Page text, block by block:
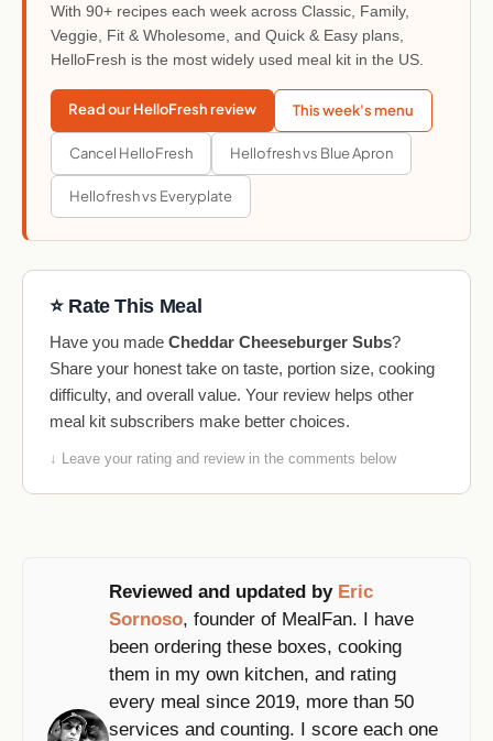
With 90+ recipes each week across Classic, Family,
Veggie, Fit & Wholesome, and Quick & Easy plans,
HelloFresh is the most widely used meal kit in the US.
Read our HelloFresh review This week's menu
Cancel HelloFresh Hellofresh vs Blue Apron
Hellofresh vs Everyplate
⭐ Rate This Meal
Have you made Cheddar Cheeseburger Subs?
Share your honest take on taste, portion size, cooking
difficulty, and overall value. Your review helps other
meal kit subscribers make better choices.
↓ Leave your rating and review in the comments below
Reviewed and updated by Eric
Sornoso, founder of MealFan. I have
been ordering these boxes, cooking
them in my own kitchen, and rating
every meal since 2019, more than 50
services and counting. I score each one